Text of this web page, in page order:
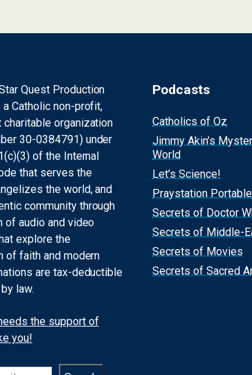
Quest Production
Catholic non-profit,
organization
30-0384791) under
of the Internal
that serves the
the world, and
community through
of audio and video
explore the
of faith and modern
are tax-deductible
law.
the support of
you!
Podcasts
Catholics of Oz
Jimmy Akin’s
World
Let’s Science!
Praystation Portable
Secrets of Doctor
Secrets of Middle-
Secrets of Movies
Secrets of Sacred